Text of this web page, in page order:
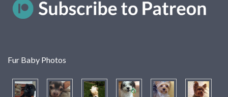
Fur Baby Photos